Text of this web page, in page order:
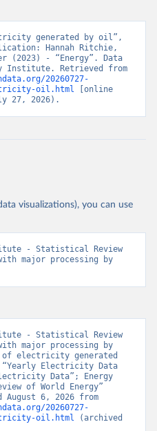
generated by oil”,
Hannah Ritchie,
(2023) - “Energy”. Data
20260727-
oil.html
[online
27, 2026).
visualizations), you can use
- Statistical Review
major processing by
- Statistical Review
major processing by
of electricity generated
Electricity Data
Data”; Energy
of World Energy”
20260727-
oil.html
(archived